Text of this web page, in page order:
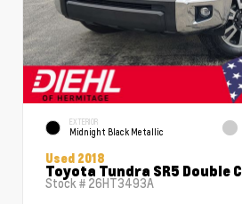
EXTERIOR
Midnight Black Metallic
Used 2018
Toyota Tundra SR5 Double
Stock # 26HT3493A